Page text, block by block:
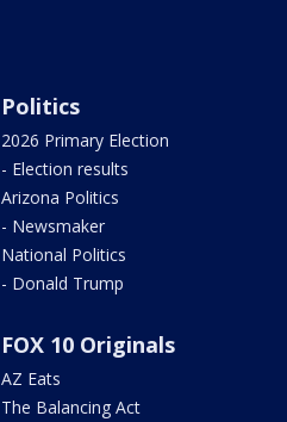
Politics
2026 Primary Election
- Election results
Arizona Politics
- Newsmaker
National Politics
- Donald Trump
FOX 10 Originals
AZ Eats
The Balancing Act